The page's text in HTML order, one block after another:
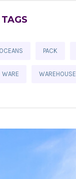
OCEANS PACK
WARE WAREHOUSE